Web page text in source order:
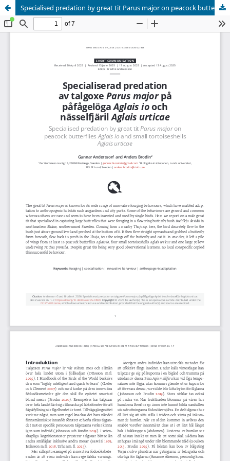
Specialised predation by great tit Parus major on peacock butterflies Aglais io and small tortoiseshells Aglais urticae